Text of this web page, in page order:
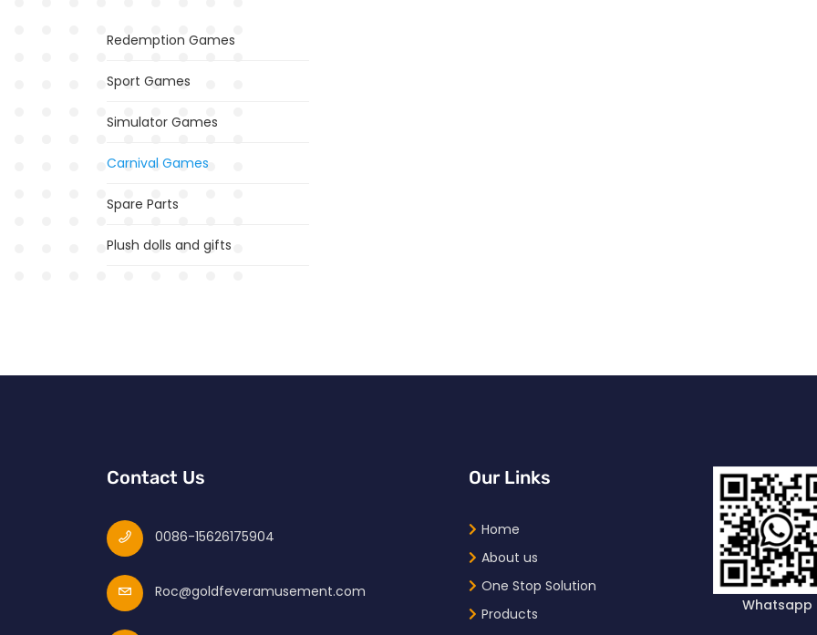
Redemption Games
Sport Games
Simulator Games
Carnival Games
Spare Parts
Plush dolls and gifts
Contact Us
0086-15626175904
Roc@goldfeveramusement.com
Our Links
Home
About us
One Stop Solution
Products
Whatsapp